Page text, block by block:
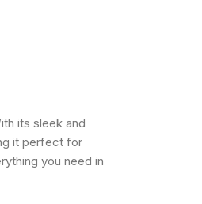
its sleek and
it perfect for
you need in